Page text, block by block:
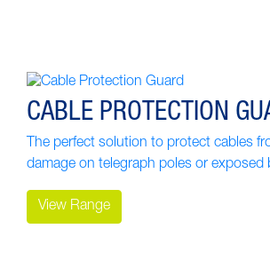
CABLE PROTECTION
The perfect solution to protect cables
damage on telegraph poles or exposed
View Range